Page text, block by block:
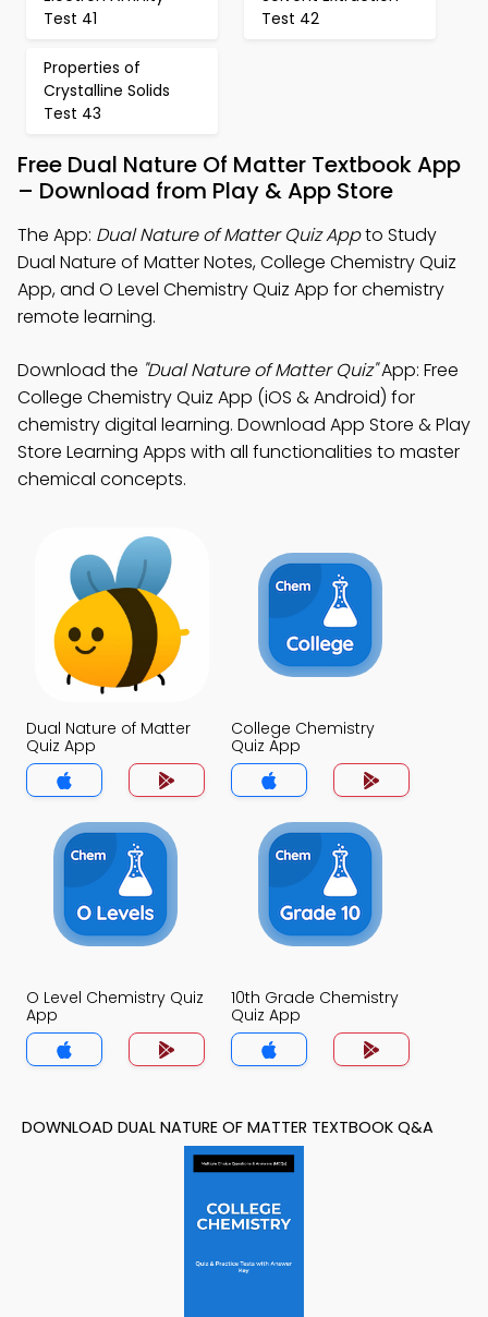
Test 41
Test 42
Properties of
Crystalline Solids
Test 43
Free Dual Nature Of Matter Textbook App
– Download from Play & App Store
The App: Dual Nature of Matter Quiz Appto Study
Dual Nature of Matter Notes, College Chemistry Quiz
App, and O Level Chemistry Quiz App for chemistry
remote learning.
Download the "Dual Nature of Matter Quiz"App: Free
College Chemistry Quiz App (iOS & Android) for
chemistry digital learning. Download App Store & Play
Store Learning Apps with all functionalities to master
chemical concepts.
Dual Nature of Matter
Quiz App
College Chemistry
Quiz App
O Level Chemistry Quiz
App
10th Grade Chemistry
Quiz App
DOWNLOAD DUAL NATURE OF MATTER TEXTBOOK Q&A